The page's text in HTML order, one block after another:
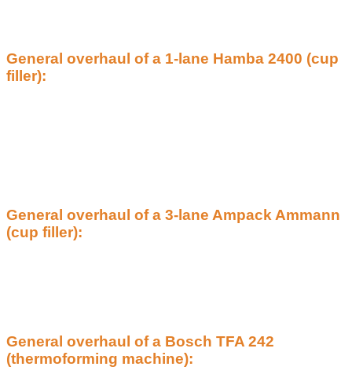
General overhaul of a 1-lane Hamba 2400 (cup
filler):
General overhaul of a 3-lane Ampack Ammann
(cup filler):
General overhaul of a Bosch TFA 242
(thermoforming machine):